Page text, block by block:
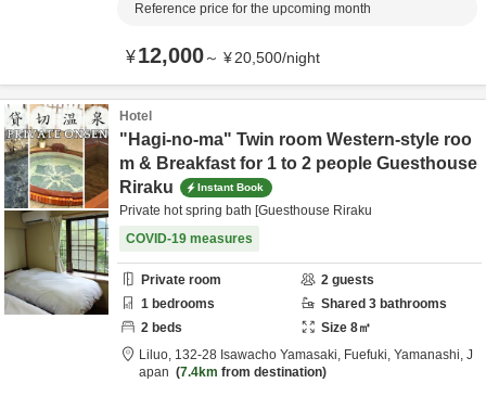
Reference price for the upcoming month
¥12,000～ ¥20,500/night
Hotel
"Hagi-no-ma" Twin room Western-style roo
m & Breakfast for 1 to 2 people Guesthouse
Riraku
Instant Book
Private hot spring bath [Guesthouse Riraku
COVID-19 measures
Private room 2 guests
1 bedrooms Shared 3 bathrooms
2 beds Size 8㎡
Liluo, 132-28 Isawacho Yamasaki, Fuefuki, Yamanashi, J
apan
7.4km from destination